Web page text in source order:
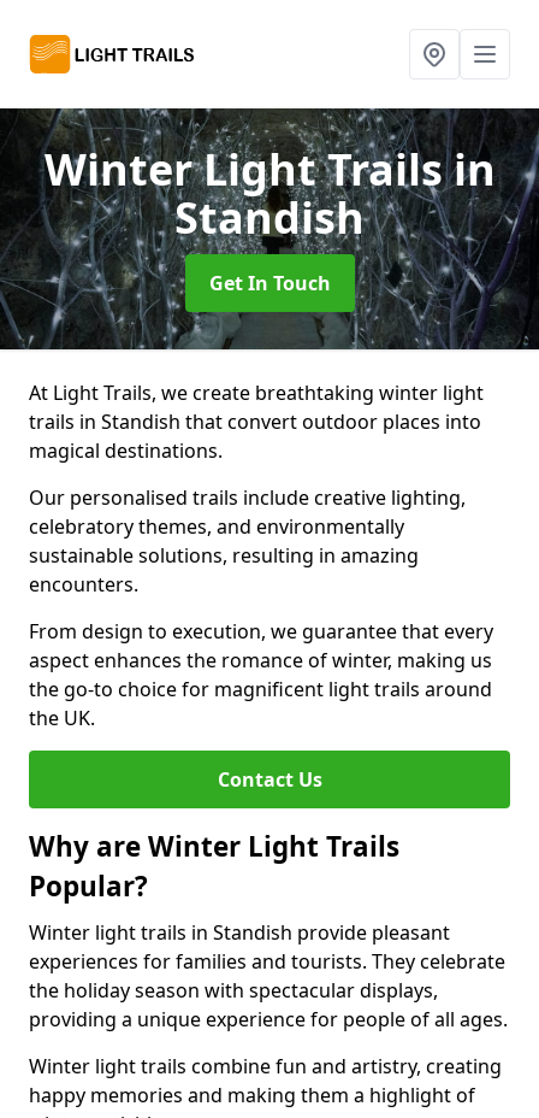
Winter Light Trailsin
Standish
Get In Touch
At Light Trails, we create breathtaking winter light
trails in Standish that convert outdoor places into
magical destinations.
Our personalised trails include creative lighting,
celebratory themes, and environmentally
sustainable solutions, resulting in amazing
encounters.
From design to execution, we guarantee that every
aspect enhances the romance of winter, making us
the go-to choice for magnificent light trails around
the UK.
Contact Us
Why are Winter Light Trails
Popular?
Winter light trails in Standish provide pleasant
experiences for families and tourists. They celebrate
the holiday season with spectacular displays,
providing a unique experience for people of all ages.
Winter light trails combine fun and artistry, creating
happy memories and making them a highlight of